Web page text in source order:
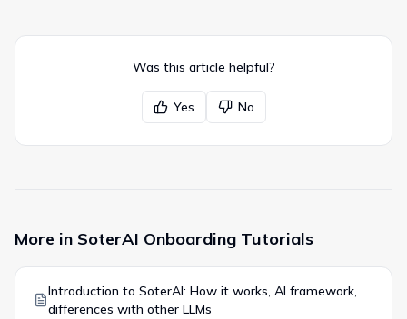
Was this article helpful?
Yes No
More in SoterAI Onboarding Tutorials
Introduction to SoterAI: How it works, AI framework,
differences with other LLMs